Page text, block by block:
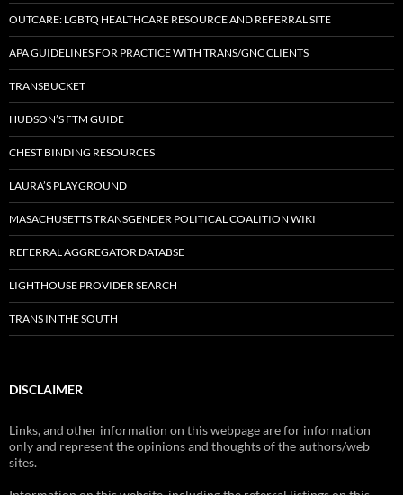
OUTCARE: LGBTQ HEALTHCARE RESOURCE AND REFERRAL SITE
APA GUIDELINES FOR PRACTICE WITH TRANS/GNC CLIENTS
TRANSBUCKET
HUDSON’S FTM GUIDE
CHEST BINDING RESOURCES
LAURA’S PLAYGROUND
MASACHUSETTS TRANSGENDER POLITICAL COALITION WIKI
REFERRAL AGGREGATOR DATABSE
LIGHTHOUSE PROVIDER SEARCH
TRANS IN THE SOUTH
DISCLAIMER
Links, and other information on this webpage are for information
only and represent the opinions and thoughts of the authors/web
sites.